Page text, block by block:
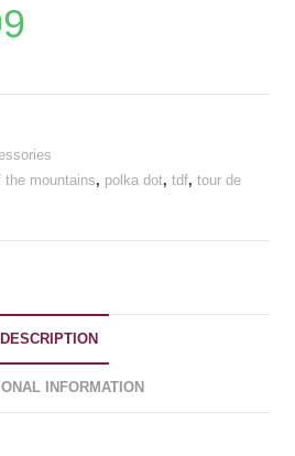
the mountains, polka dot,tdf,tour de
DESCRIPTION
INFORMATION